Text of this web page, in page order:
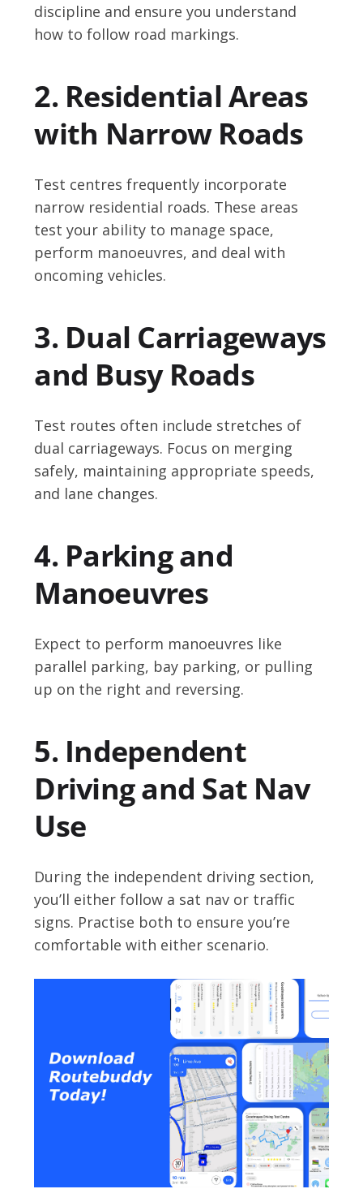
discipline and ensure you understand
how to follow road markings.
2. Residential Areas
with Narrow Roads
Test centres frequently incorporate
narrow residential roads. These areas
test your ability to manage space,
perform manoeuvres, and deal with
oncoming vehicles.
3. Dual Carriageways
and Busy Roads
Test routes often include stretches of
dual carriageways. Focus on merging
safely, maintaining appropriate speeds,
and lane changes.
4. Parking and
Manoeuvres
Expect to perform manoeuvres like
parallel parking, bay parking, or pulling
up on the right and reversing.
5. Independent
Driving and Sat Nav
Use
During the independent driving section,
you’ll either follow a sat nav or traffic
signs. Practise both to ensure you’re
comfortable with either scenario.